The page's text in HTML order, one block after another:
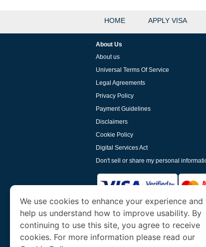
HOME APPLY VISA
About Us
About us
Universal Terms Of Service
Legal Agreements
Privacy Policy
Payment Guidelines
Disclaimers
Cookie Policy
Digital Services Act
Don't sell or share my personal
www.laoevisa.orgis a site operated by
and Tourism. We specialize in
We use cookies to enhance your experience and
help us understand how to improve usability. By
continuing to use this site, you agree to receive
cookies. For more information please read our